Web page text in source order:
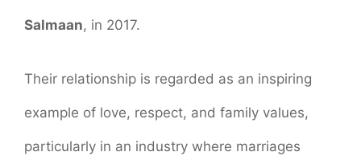
Salmaan, in 2017.
Their relationship is regarded as an inspiring
example of love, respect, and family values,
particularly in an industry where marriages